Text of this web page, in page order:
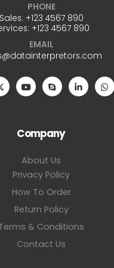
PHONE
Sales: +123 4567 890
+123 4567 890
EMAIL
Company
About Us
Privacy Policy
How To Order
Return Policy
& Conditions
Contact Us